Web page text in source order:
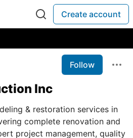
Create account
Follow
Inc
& restoration services in
complete renovation and
project management, quality